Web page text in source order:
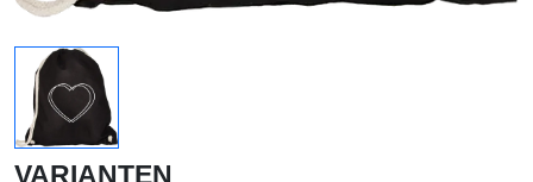
VARIANTEN